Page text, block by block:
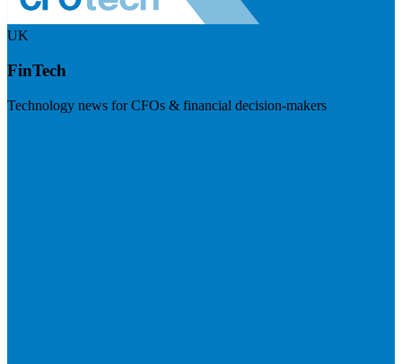
UK
FinTech
Technology news for CFOs & financial decision-makers